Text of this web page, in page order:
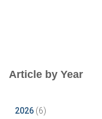
Article by Year
2026 (6)